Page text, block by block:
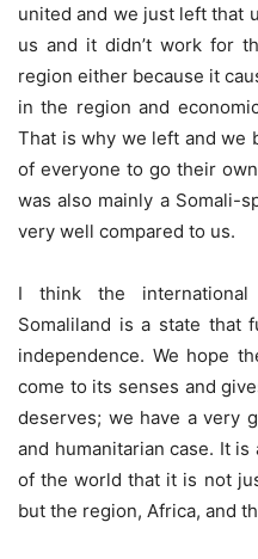
united and we just left that
us and it didn’t work for
region either because it
in the region and
That is why we left and we
of everyone to go their
was also mainly a Somali-
very well compared to us.
I think the international
Somaliland is a state that
independence. We hope
come to its senses and
deserves; we have a very
and humanitarian case. It
of the world that it is not
but the region, Africa, and